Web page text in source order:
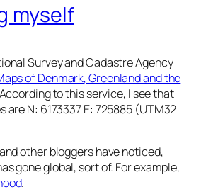
myself
Survey and Cadastre Agency
of Denmark, Greenland and the
to this service, I see that
are N: 6173337 E: 725885 (UTM32
other bloggers have noticed,
gone global, sort of. For example,
.